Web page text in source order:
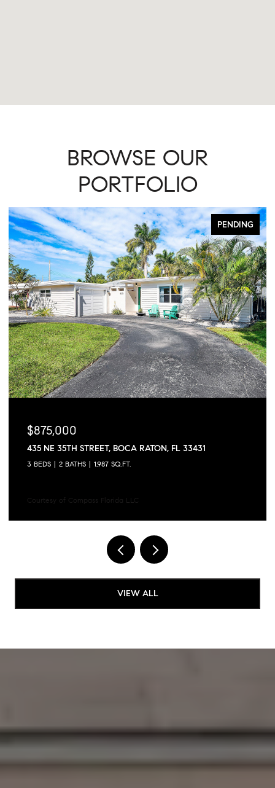
BROWSE OUR
PORTFOLIO
PENDING
$875,000
435 NE 35TH STREET, BOCA RATON, FL 33431
3 BEDS 2 BATHS 1,987 SQ.FT.
Courtesy of Compass Florida LLC
VIEW ALL